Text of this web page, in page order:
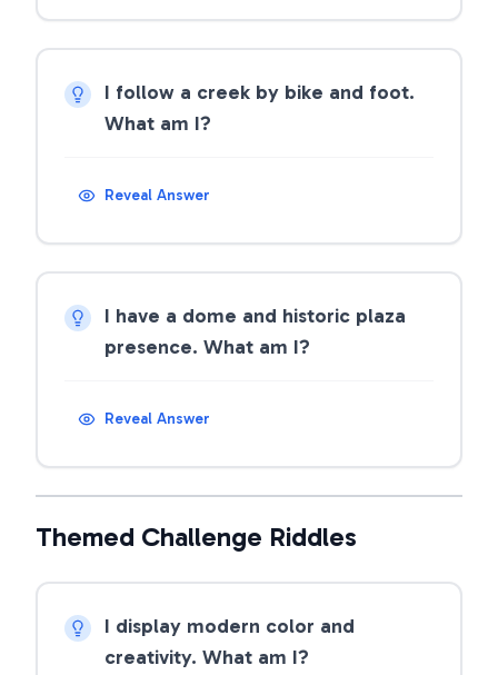
I follow a creek by bike and foot.
What am I?
Reveal Answer
I have a dome and historic plaza
presence. What am I?
Reveal Answer
Themed Challenge Riddles
I display modern color and
creativity. What am I?